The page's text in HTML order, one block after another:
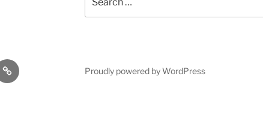
for:
Patek
Philippe
Proudly powered by WordPress